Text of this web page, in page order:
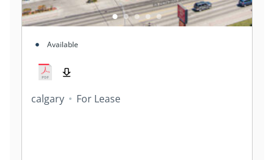
Available
calgary For Lease